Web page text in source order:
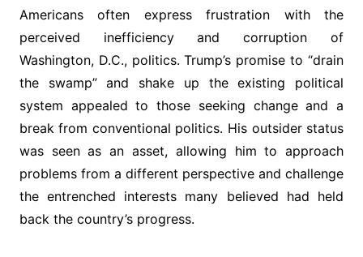
Americans often express frustration with the
perceived inefficiency and corruption of
Washington, D.C., politics. Trump’s promise to “drain
the swamp” and shake up the existing political
system appealed to those seeking change and a
break from conventional politics. His outsider status
was seen as an asset, allowing him to approach
problems from a different perspective and challenge
the entrenched interests many believed had held
back the country’s progress.